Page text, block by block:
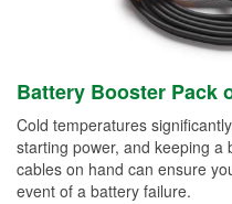
Battery Booster Pack
Cold temperatures
starting power, and keeping
cables on hand can ensure
event of a battery failure.